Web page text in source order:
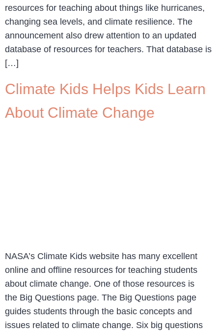
resources for teaching about things like hurricanes,
changing sea levels, and climate resilience. The
announcement also drew attention to an updated
database of resources for teachers. That database is
[…]
Climate Kids Helps Kids Learn
About Climate Change
NASA’s Climate Kids website has many excellent
online and offline resources for teaching students
about climate change. One of those resources is
the Big Questions page. The Big Questions page
guides students through the basic concepts and
issues related to climate change. Six big questions